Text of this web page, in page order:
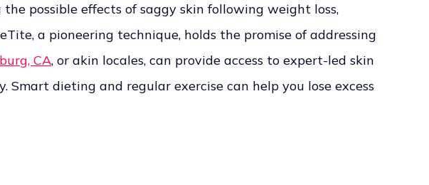
possible effects of saggy skin following weight loss,
a pioneering technique, holds the promise of addressing
CA, or akin locales, can provide access to expert-led skin
dieting and regular exercise can help you lose excess